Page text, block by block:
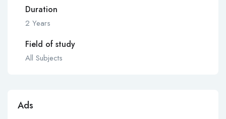
Duration
2 Years
Field of study
All Subjects
Ads